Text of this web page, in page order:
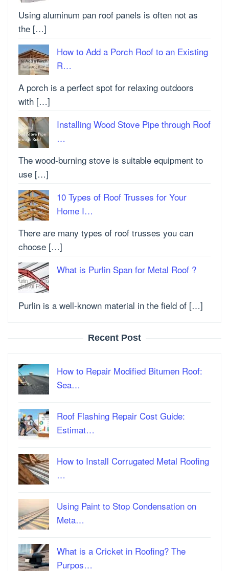
Using aluminum pan roof panels is often not as
the […]
How to Add a Porch Roof to an Existing
R…
A porch is a perfect spot for relaxing outdoors
with […]
Installing Wood Stove Pipe through Roof
…
The wood-burning stove is suitable equipment to
use […]
10 Types of Roof Trusses for Your
Home I…
There are many types of roof trusses you can
choose […]
What is Purlin Span for Metal Roof ?
Purlin is a well-known material in the field of […]
Recent Post
How to Repair Modified Bitumen Roof:
Sea…
Roof Flashing Repair Cost Guide:
Estimat…
How to Install Corrugated Metal Roofing
…
Using Paint to Stop Condensation on
Meta…
What is a Cricket in Roofing? The
Purpos…